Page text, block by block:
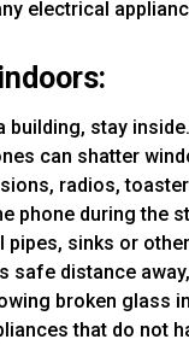
electrical
building, stay inside.
can shatter
radios,
phone during the
pipes, sinks or
safe distance
broken glass
that do not